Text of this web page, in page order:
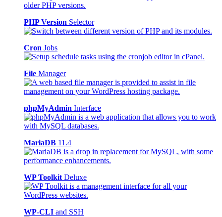
PHP Version Selector
Cron Jobs
File Manager
phpMyAdmin Interface
MariaDB 11.4
WP Toolkit Deluxe
WP-CLI and SSH